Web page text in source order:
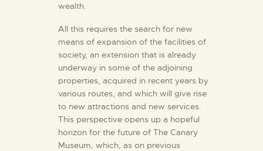
wealth.
All this requires the search for new
means of expansion of the facilities of
society, an extension that is already
underway in some of the adjoining
properties, acquired in recent years by
various routes, and which will give rise
to new attractions and new services.
This perspective opens up a hopeful
horizon for the future of The Canary
Museum, which, as on previous